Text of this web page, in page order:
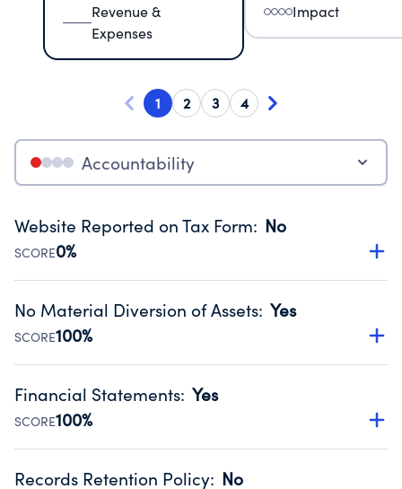
Revenue &
Expenses
Impact
1 2 3 4
Accountability
Website Reported on Tax Form: No
SCORE0%
Disclosing the charity’s website promotes transparency
Public data from IRS Form 990. Fiscal Year 2025.
No Material Diversion of Assets: Yes
SCORE100%
Organizations report 'Yes' to confirm that no material
occurred during their fiscal year.
Source:Public data from IRS Form 990. Fiscal Year 2025.
Financial Statements: Yes
SCORE100%
Has financial statements compiled, reviewed or audited
Records Retention Policy: No